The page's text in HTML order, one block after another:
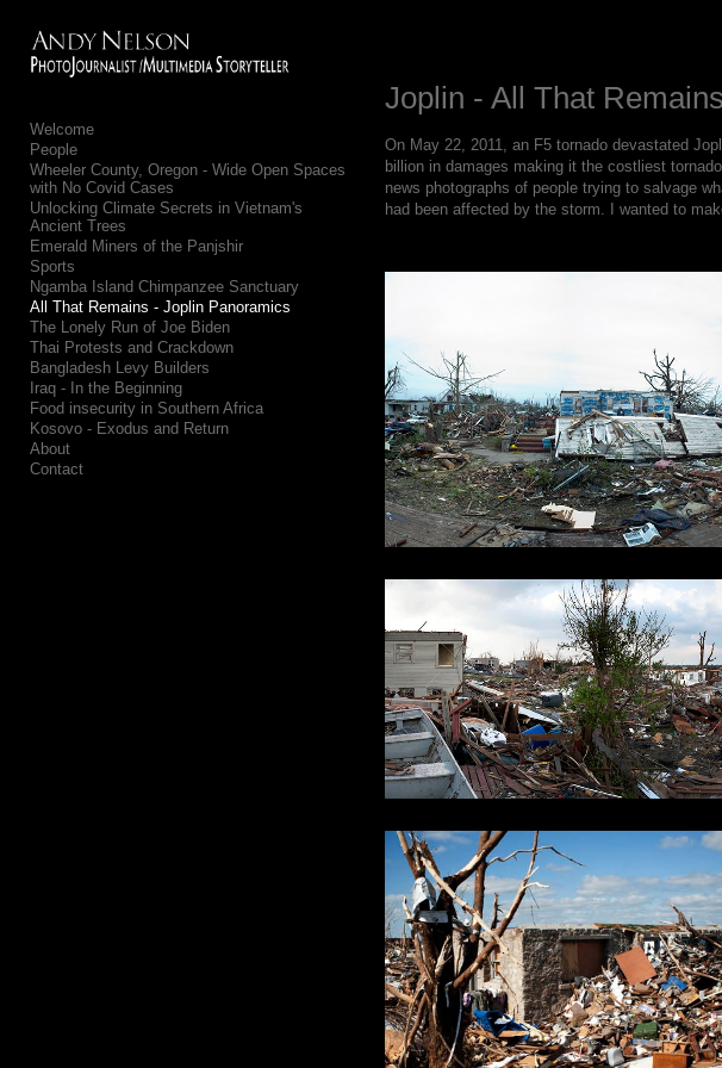
Add to menu
GALLERY
PAGE
FOLDER
SPACER
EXTERNAL URL
SAVE
Welcome
People
Wheeler County, Oregon - Wide Open Spaces
with No Covid Cases
Unlocking Climate Secrets in Vietnam's
Ancient Trees
Emerald Miners of the Panjshir
Sports
Ngamba Island Chimpanzee Sanctuary
All That Remains - Joplin Panoramics
The Lonely Run of Joe Biden
Thai Protests and Crackdown
Bangladesh Levy Builders
Iraq - In the Beginning
Food insecurity in Southern Africa
Kosovo - Exodus and Return
About
Contact
Joplin - All That Remains
On May 22, 2011, an F5 tornado devastated
billion in damages making it the costliest
news photographs of people trying to salvage
had been affected by the storm. I wanted to